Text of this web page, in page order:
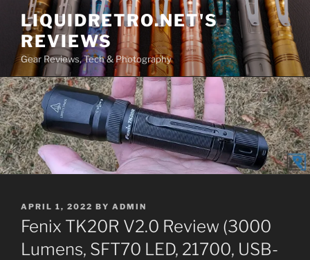
content
LIQUIDRETRO.NET'S
REVIEWS
Gear Reviews, Tech & Photography
POSTED
ON
APRIL 1, 2022 BY ADMIN
Fenix TK20R V2.0 Review (3000
Lumens, SFT70 LED, 21700, USB-